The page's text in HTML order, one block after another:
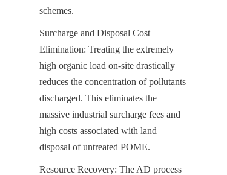
schemes.
Surcharge and Disposal Cost
Elimination: Treating the extremely
high organic load on-site drastically
reduces the concentration of pollutants
discharged. This eliminates the
massive industrial surcharge fees and
high costs associated with land
disposal of untreated POME.
Resource Recovery: The AD process